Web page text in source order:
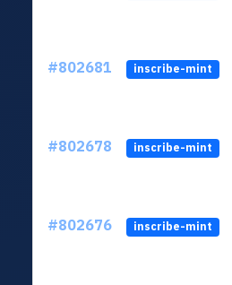
#802681 inscribe-mint
#802678 inscribe-mint
#802676 inscribe-mint